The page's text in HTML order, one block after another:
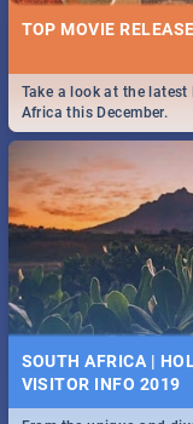
TOP MOVIE
Take a look at the
Africa this December.
SOUTH AFRICA |
VISITOR INFO 2019